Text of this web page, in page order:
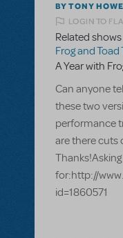
BY TONY
LOGIN TO
Related
Frog and Toad
A Year with
Can anyone
these two
performance
are there cuts
Thanks!Asking
for:http://
id=1860571